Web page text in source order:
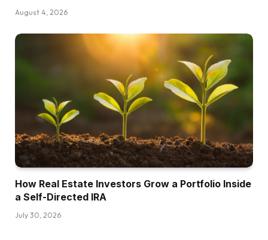
August 4, 2026
How Real Estate Investors Grow a Portfolio Inside
a Self-Directed IRA
July 30, 2026